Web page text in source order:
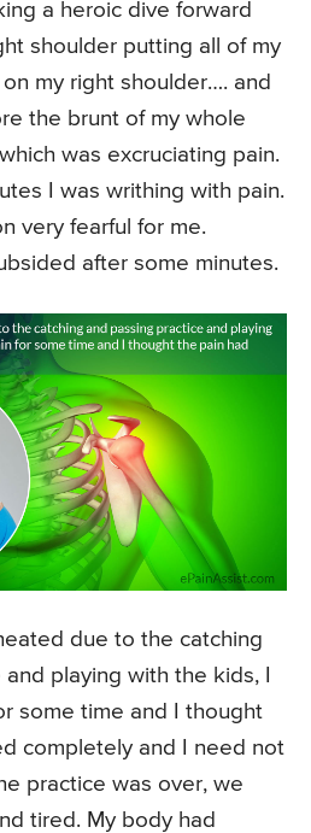
a heroic dive forward
shoulder putting all of my
my right shoulder…. and
the brunt of my whole
was excruciating pain.
I was writhing with pain.
very fearful for me.
after some minutes.
due to the catching
playing with the kids, I
some time and I thought
completely and I need not
practice was over, we
tired. My body had